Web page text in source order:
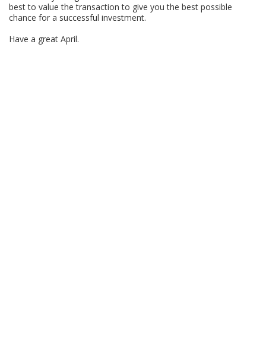
best to value the transaction to give you the best possible
chance for a successful investment.
Have a great April.